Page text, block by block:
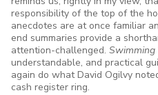
responsibility of the top of the
anecdotes are at once familiar
end summaries provide a
attention-challenged. Swimming
understandable, and practical
again do what David Ogilvy
cash register ring.